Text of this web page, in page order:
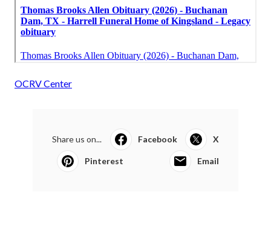
OCRV Center
Share us on... Facebook X
Pinterest Email